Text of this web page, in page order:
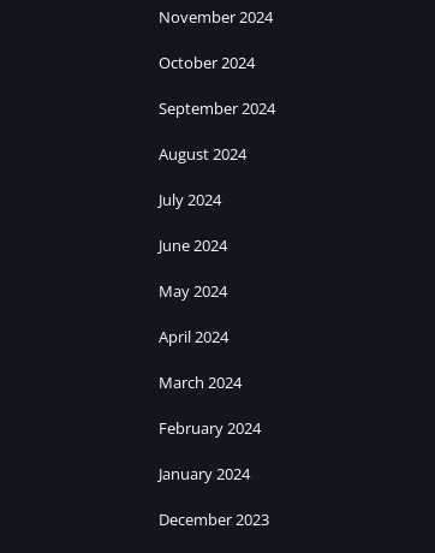
November 2024
October 2024
September 2024
August 2024
July 2024
June 2024
May 2024
April 2024
March 2024
February 2024
January 2024
December 2023